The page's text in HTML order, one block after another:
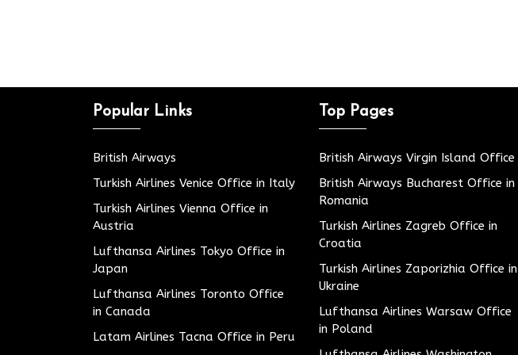
Popular Links
British Airways
Turkish Airlines Venice Office in Italy
Turkish Airlines Vienna Office in
Austria
Lufthansa Airlines Tokyo Office in
Japan
Lufthansa Airlines Toronto Office
in Canada
Latam Airlines Tacna Office in Peru
Top Pages
British Airways Virgin Island Office
British Airways Bucharest Office in
Romania
Turkish Airlines Zagreb Office in
Croatia
Turkish Airlines Zaporizhia Office in
Ukraine
Lufthansa Airlines Warsaw Office
in Poland